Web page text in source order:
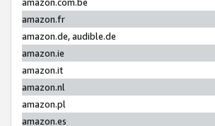
amazon.fr
amazon.de, audible.de
amazon.ie
amazon.it
amazon.nl
amazon.pl
amazon.es